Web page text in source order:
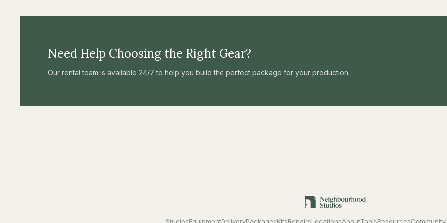
Need Help Choosing the Right Gear?
Our rental team is available 24/7 to help you build the perfect package for your production.
StudiosEquipmentDeliveryPackagesKitsRepairsLocationsAboutToolsResources